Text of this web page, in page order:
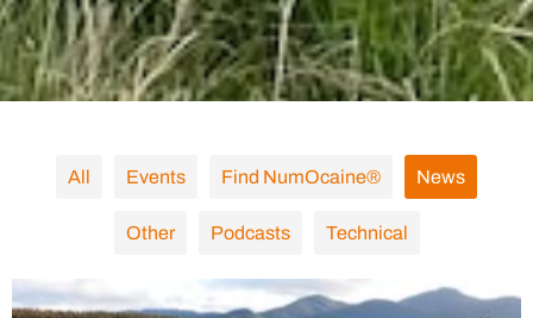
All Events Find NumOcaine® News
Other Podcasts Technical